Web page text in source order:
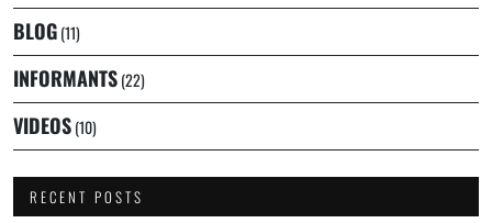
BLOG(11)
INFORMANTS(22)
VIDEOS(10)
RECENT POSTS